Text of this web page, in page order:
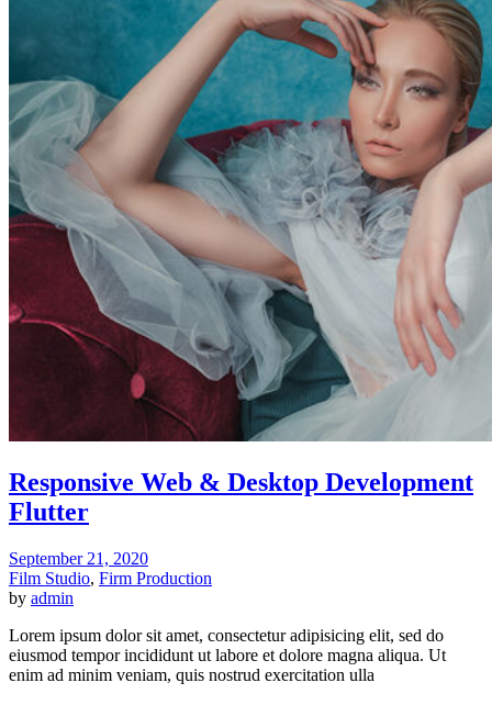
Responsive Web & Desktop Development
Flutter
September 21, 2020
Film Studio, Firm Production
by admin
Lorem ipsum dolor sit amet, consectetur adipisicing elit, sed do
eiusmod tempor incididunt ut labore et dolore magna aliqua. Ut
enim ad minim veniam, quis nostrud exercitation ulla